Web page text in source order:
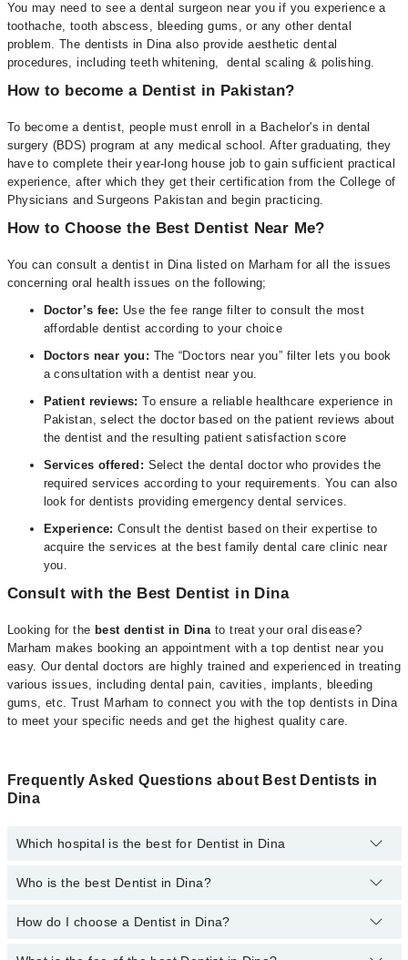
You may need to see a dental surgeon near you if you experience a
toothache, tooth abscess, bleeding gums, or any other dental
problem. The dentists in Dina also provide aesthetic dental
procedures, including teeth whitening, dental scaling & polishing.
How to become a Dentist in Pakistan?
To become a dentist, people must enroll in a Bachelor's in dental
surgery (BDS) program at any medical school. After graduating, they
have to complete their year-long house job to gain sufficient practical
experience, after which they get their certification from the College of
Physicians and Surgeons Pakistan and begin practicing.
How to Choose the Best Dentist Near Me?
You can consult a dentist in Dina listed on Marham for all the issues
concerning oral health issues on the following;
Doctor’s fee: Use the fee range filter to consult the most
affordable dentist according to your choice
Doctors near you: The “Doctors near you” filter lets you book
a consultation with a dentist near you.
Patient reviews: To ensure a reliable healthcare experience in
Pakistan, select the doctor based on the patient reviews about
the dentist and the resulting patient satisfaction score
Services offered: Select the dental doctor who provides the
required services according to your requirements. You can also
look for dentists providing emergency dental services.
Experience: Consult the dentist based on their expertise to
acquire the services at the best family dental care clinic near
you.
Consult with the Best Dentist in Dina
Looking for the best dentist in Dinato treat your oral disease?
Marham makes booking an appointment with a top dentist near you
easy. Our dental doctors are highly trained and experienced in treating
various issues, including dental pain, cavities, implants, bleeding
gums, etc. Trust Marham to connect you with the top dentists in Dina
to meet your specific needs and get the highest quality care.
Frequently Asked Questions about Best Dentists in
Dina
Which hospital is the best for Dentist in Dina
Top 14 Dentist Hospitals in Dina are:
Liaquat National Hospital
Who is the best Dentist in Dina?
Following are the best Dentists in Dina;
How do I choose a Dentist in Dina?